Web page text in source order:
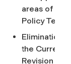
areas of the
Policy
Elimination
the Current
Revision